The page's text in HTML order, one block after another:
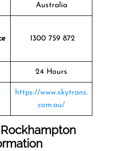
Australia
1300 759 872
24 Hours
https://www.skytrans.
com.au/